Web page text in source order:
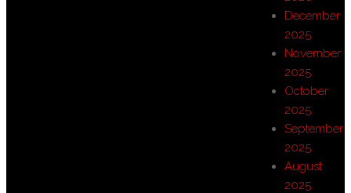
December
2025
November
2025
October
2025
September
2025
August
2025